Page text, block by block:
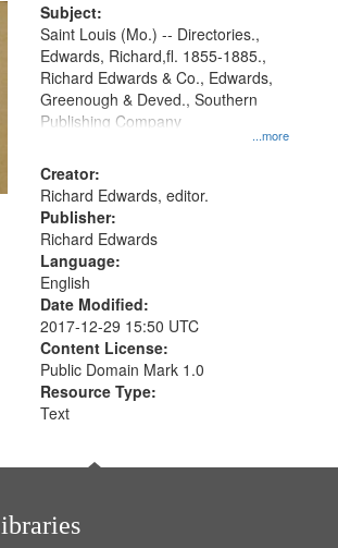
Subject:
...more
Saint Louis (Mo.) -- Directories.,
Edwards, Richard,fl. 1855-1885.,
Richard Edwards & Co., Edwards,
Greenough & Deved., Southern
Publishing Company
Creator:
Richard Edwards, editor.
Publisher:
Richard Edwards
Language:
English
Date Modified:
2017-12-29 15:50 UTC
Content License:
Public Domain Mark 1.0
Resource Type:
Text